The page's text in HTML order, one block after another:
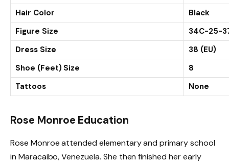
Hair Color
Black
Figure Size
34C-25-
Dress Size
38 (EU)
Shoe (Feet) Size
8
Tattoos
None
Rose Monroe Education
Rose Monroe attended elementary and primary school
in Maracaibo, Venezuela. She then finished her early